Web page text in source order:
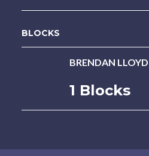
BLOCKS
BRENDAN LLOYD
1 Blocks